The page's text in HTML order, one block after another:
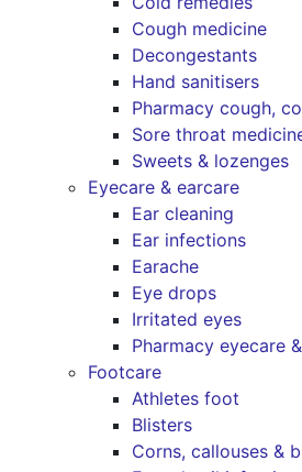
Cough medicine
Decongestants
Hand sanitisers
Pharmacy cough,
Sore throat
Sweets & lozenges
Eyecare & earcare
Ear cleaning
Ear infections
Earache
Eye drops
Irritated eyes
Pharmacy eyecare
Footcare
Athletes foot
Blisters
Corns, callouses &